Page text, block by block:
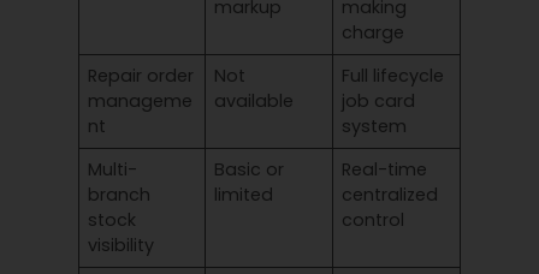
markup
making
charge
Repair order
manageme
nt
Not
available
Full lifecycle
job card
system
Multi-
branch
stock
visibility
Basic or
limited
Real-time
centralized
control